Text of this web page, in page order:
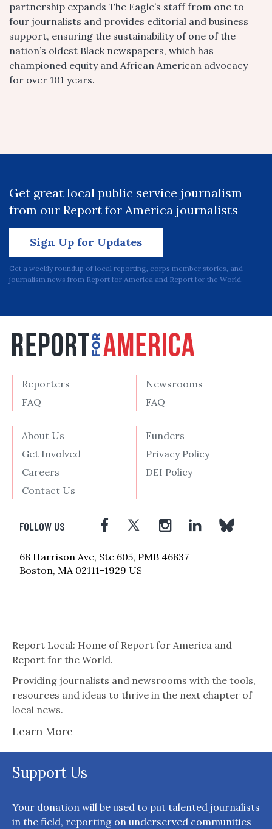
partnership expands The Eagle’s staff from one to
four journalists and provides editorial and business
support, ensuring the sustainability of one of the
nation’s oldest Black newspapers, which has
championed equity and African American advocacy
for over 101 years.
Get great local public service journalism
from our Report for America journalists
Sign Up for Updates
Get a weekly roundup of local reporting, corps member stories, and
journalism news from Report for America and Report for the World.
Reporters
FAQ
Newsrooms
FAQ
About Us
Get Involved
Careers
Contact Us
Funders
Privacy Policy
DEI Policy
FOLLOW US
68 Harrison Ave, Ste 605, PMB 46837
Boston, MA 02111-1929 US
Report Local: Home of Report for America and
Report for the World.
Providing journalists and newsrooms with the tools,
resources and ideas to thrive in the next chapter of
local news.
Learn More
Support Us
Your donation will be used to put talented journalists
in the field, reporting on underserved communities